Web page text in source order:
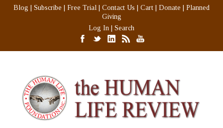
Blog Subscribe Free Trial Contact Us Cart Donate
Planned
Giving
Log In
Search